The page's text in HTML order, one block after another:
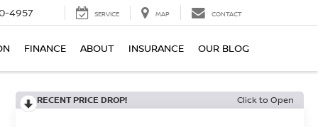
4957 SERVICE MAP CONTACT
FINANCE ABOUT INSURANCE OUR BLOG
RECENT PRICE DROP! Click to Open